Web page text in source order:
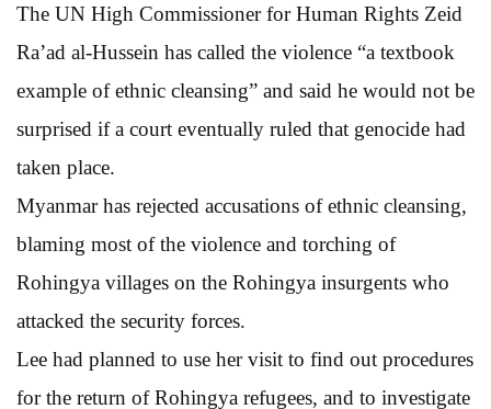
The UN High Commissioner for Human Rights Zeid
Ra’ad al-Hussein has called the violence “a textbook
example of ethnic cleansing” and said he would not be
surprised if a court eventually ruled that genocide had
taken place.
Myanmar has rejected accusations of ethnic cleansing,
blaming most of the violence and torching of
Rohingya villages on the Rohingya insurgents who
attacked the security forces.
Lee had planned to use her visit to find out procedures
for the return of Rohingya refugees, and to investigate